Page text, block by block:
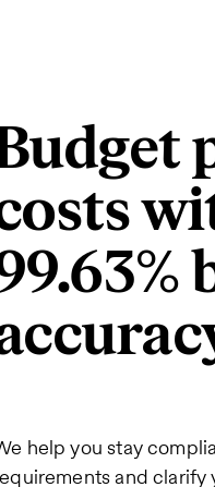
help you stay
and